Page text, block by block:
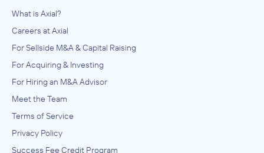
What is Axial?
Careers at Axial
For Sellside M&A & Capital Raising
For Acquiring & Investing
For Hiring an M&A Advisor
Meet the Team
Terms of Service
Privacy Policy
Success Fee Credit Program